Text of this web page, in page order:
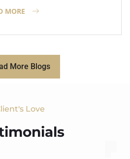
MORE
More Blogs
Love